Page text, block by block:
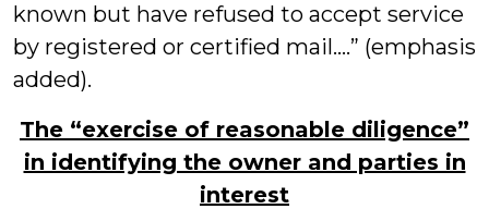
known but have refused to accept service
by registered or certified mail….” (emphasis
added).
The “exercise of reasonable diligence”
in identifying the owner and parties in
interest